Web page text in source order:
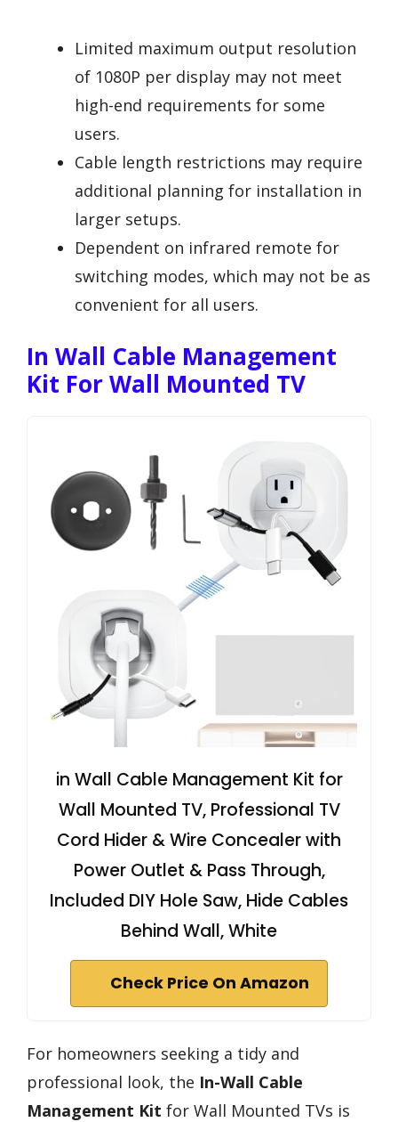
Limited maximum output resolution
of 1080P per display may not meet
high-end requirements for some
users.
Cable length restrictions may require
additional planning for installation in
larger setups.
Dependent on infrared remote for
switching modes, which may not be as
convenient for all users.
In Wall Cable Management
Kit For Wall Mounted TV
in Wall Cable Management Kit for
Wall Mounted TV, Professional TV
Cord Hider & Wire Concealer with
Power Outlet & Pass Through,
Included DIY Hole Saw, Hide Cables
Behind Wall, White
Check Price On Amazon
For homeowners seeking a tidy and
professional look, the In-Wall Cable
Management Kit for Wall Mounted TVs is